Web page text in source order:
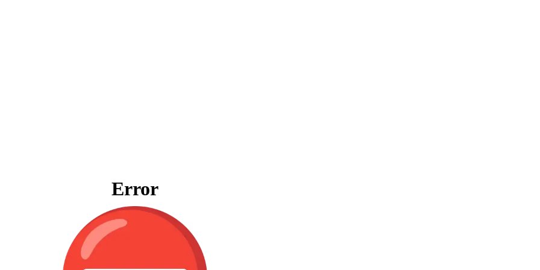
Error